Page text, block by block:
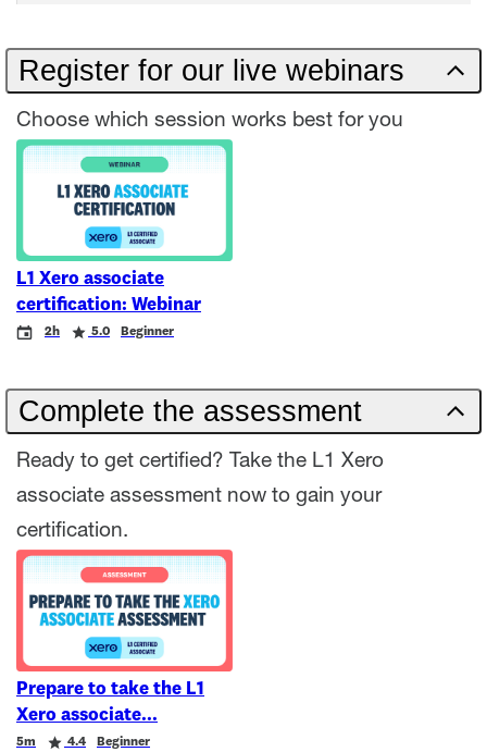
Register for our live webinars
Choose which session works best for you
L1 Xero associate
certification: Webinar
Event
Duration2h
Rating 5.0 Beginner
Complete the assessment
Ready to get certified? Take the L1 Xero
associate assessment now to gain your
certification.
Prepare to take the L1
Xero associate
Duration
5m
Rating 4.4 Beginner